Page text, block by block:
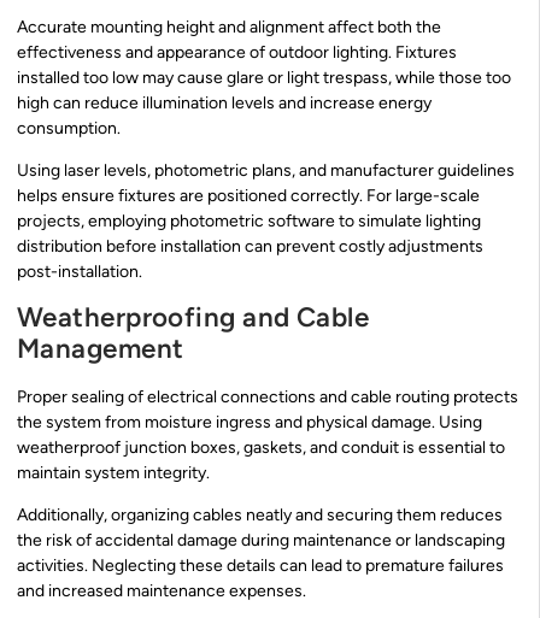
Accurate mounting height and alignment affect both the
effectiveness and appearance of outdoor lighting. Fixtures
installed too low may cause glare or light trespass, while those too
high can reduce illumination levels and increase energy
consumption.
Using laser levels, photometric plans, and manufacturer guidelines
helps ensure fixtures are positioned correctly. For large-scale
projects, employing photometric software to simulate lighting
distribution before installation can prevent costly adjustments
post-installation.
Weatherproofing and Cable
Management
Proper sealing of electrical connections and cable routing protects
the system from moisture ingress and physical damage. Using
weatherproof junction boxes, gaskets, and conduit is essential to
maintain system integrity.
Additionally, organizing cables neatly and securing them reduces
the risk of accidental damage during maintenance or landscaping
activities. Neglecting these details can lead to premature failures
and increased maintenance expenses.